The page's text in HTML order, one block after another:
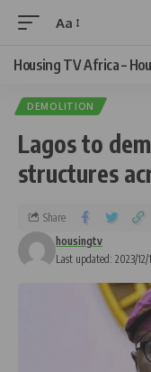
Aa
Housing TV Africa –
DEMOLITION
Lagos to
structures
Last updated: 2023/12/
housingtv
Share